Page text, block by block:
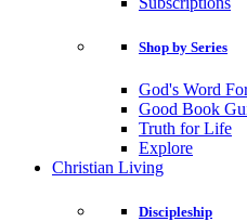
Shop by Series
God's Word
Good Book
Truth for Life
Explore
Christian Living
Discipleship